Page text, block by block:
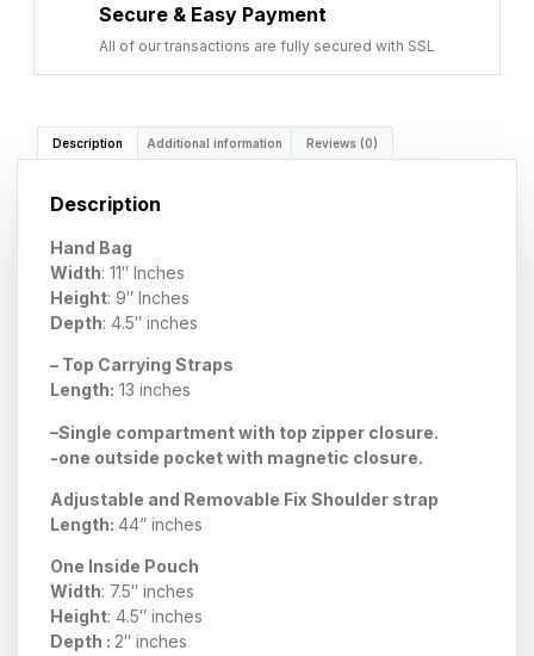
Secure & Easy Payment
All of our transactions are fully secured with SSL
Description Additional information Reviews (0)
Description
Hand Bag
Width: 11″ Inches
Height: 9″ Inches
Depth: 4.5″ inches
– Top Carrying Straps
Length: 13 inches
–Single compartmentwith top zipper closure.
-one outside pocket with magnetic closure.
Adjustable and Removable Fix Shoulder strap
Length: 44” inches
One Inside Pouch
Width: 7.5″ inches
Height: 4.5″ inches
Depth : 2″ inches